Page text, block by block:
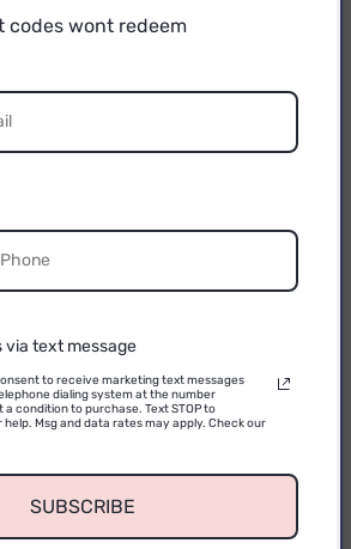
codes wont redeem
via text message
to receive marketing text messages
dialing system at the number
condition to purchase. Text STOP to
help. Msg and data rates may apply. Check our
SUBSCRIBE
OFF
FIRST